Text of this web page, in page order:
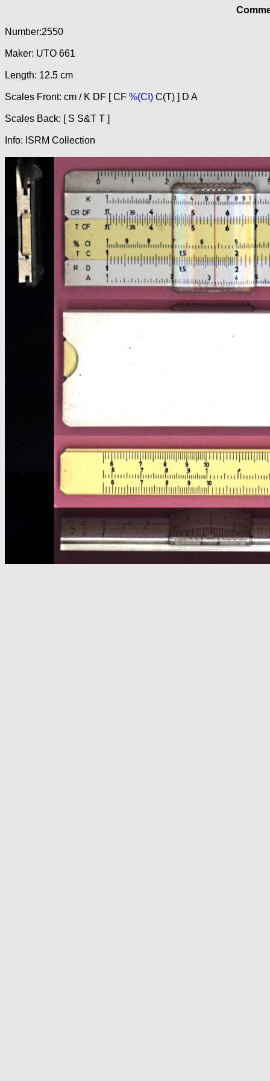
Number:2550
Maker: UTO 661
Length: 12.5 cm
Scales Front: cm / K DF [ CF %(CI) C(T) ] D A
Scales Back: [ S S&T T ]
Info: ISRM Collection